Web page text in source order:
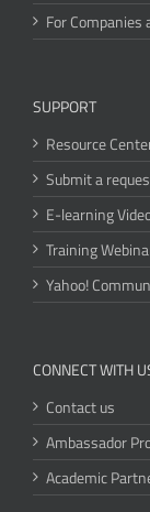
For Companies
SUPPORT
Resource
Submit a
E-learning
Training
Yahoo!
CONNECT WITH
Contact us
Ambassador
Academic